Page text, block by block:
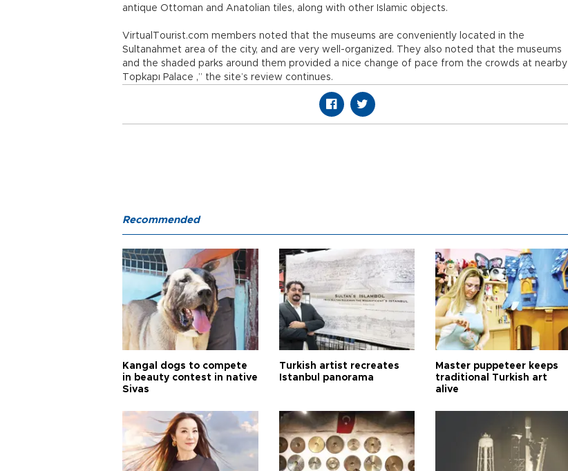
antique Ottoman and Anatolian tiles, along with other Islamic objects.
VirtualTourist.com members noted that the museums are conveniently located in the
Sultanahmet area of the city, and are very well-organized. They also noted that the museums
and the shaded parks around them provided a nice change of pace from the crowds at nearby
Topkapı Palace ,” the site’s review continues.
Recommended
Kangal dogs to compete
in beauty contest in native
Sivas
Turkish artist recreates
Istanbul panorama
Master puppeteer keeps
traditional Turkish art
alive